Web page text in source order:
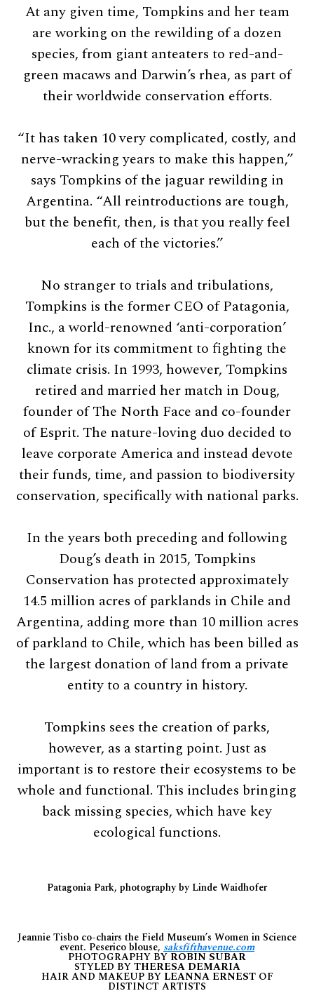
At any given time, Tompkins and her team
are working on the rewilding of a dozen
species, from giant anteaters to red-and-
green macaws and Darwin’s rhea, as part of
their worldwide conservation efforts.
“It has taken 10 very complicated, costly, and
nerve-wracking years to make this happen,”
says Tompkins of the jaguar rewilding in
Argentina. “All reintroductions are tough,
but the benefit, then, is that you really feel
each of the victories.”
No stranger to trials and tribulations,
Tompkins is the former CEO of Patagonia,
Inc., a world-renowned ‘anti-corporation’
known for its commitment to fighting the
climate crisis. In 1993, however, Tompkins
retired and married her match in Doug,
founder of The North Face and co-founder
of Esprit. The nature-loving duo decided to
leave corporate America and instead devote
their funds, time, and passion to biodiversity
conservation, specifically with national parks.
In the years both preceding and following
Doug’s death in 2015, Tompkins
Conservation has protected approximately
14.5 million acres of parklands in Chile and
Argentina, adding more than 10 million acres
of parkland to Chile, which has been billed as
the largest donation of land from a private
entity to a country in history.
Tompkins sees the creation of parks,
however, as a starting point. Just as
important is to restore their ecosystems to be
whole and functional. This includes bringing
back missing species, which have key
ecological functions.
Patagonia Park, photography by Linde Waidhofer
Jeannie Tisbo co-chairs the Field Museum’s Women in Science
event. Peserico blouse, saksfifthavenue.com
PHOTOGRAPHY BYROBIN SUBAR
STYLED BYTHERESA DEMARIA
HAIR AND MAKEUP BY LEANNA ERNESTOF
DISTINCT ARTISTS